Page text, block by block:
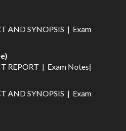
AND SYNOPSIS | Exam
REPORT | Exam Notes|
AND SYNOPSIS | Exam